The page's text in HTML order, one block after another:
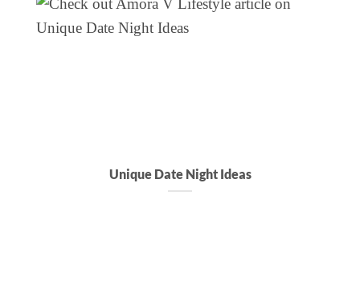
Unique Date Night Ideas